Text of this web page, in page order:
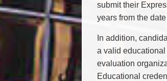
submit their
years from the
In addition,
a valid
evaluation
Educational